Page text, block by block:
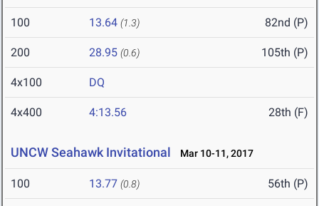
100 13.64 (1.3) 82nd (P)
200 28.95 (0.6) 105th (P)
4x100 DQ
4x400 4:13.56 28th (F)
UNCW Seahawk Invitational Mar 10-11, 2017
100 13.77 (0.8) 56th (P)